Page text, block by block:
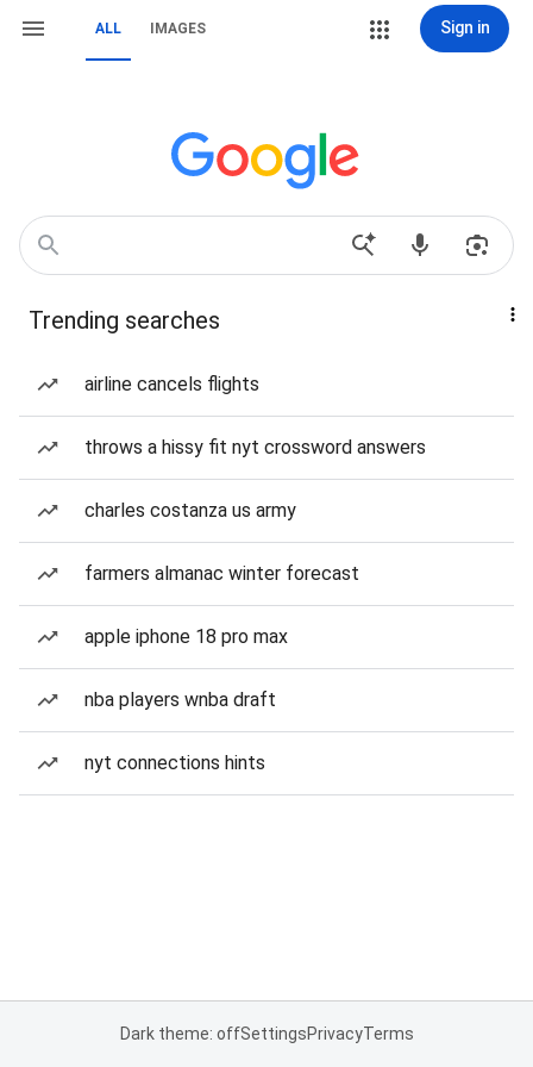
ALL IMAGES Sign in
Trending searches
airline cancels flights
throws a hissy fit nyt crossword answers
charles costanza us army
farmers almanac winter forecast
apple iphone 18 pro max
nba players wnba draft
nyt connections hints
Dark theme: offSettingsPrivacyTerms